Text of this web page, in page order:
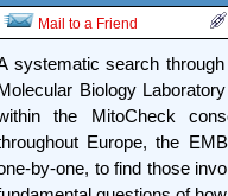
Mail to a Friend
systematic search
Biology
the MitoCheck
Europe, the
by-one, to find those